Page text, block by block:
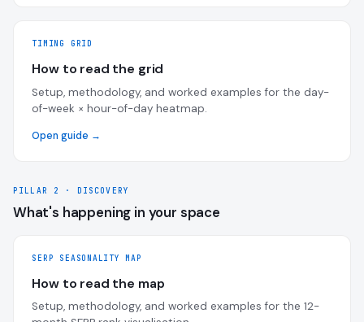
TIMING GRID
How to read the grid
Setup, methodology, and worked examples for the day-
of-week × hour-of-day heatmap.
Open guide →
PILLAR 2 · DISCOVERY
What's happening in your space
SERP SEASONALITY MAP
How to read the map
Setup, methodology, and worked examples for the 12-